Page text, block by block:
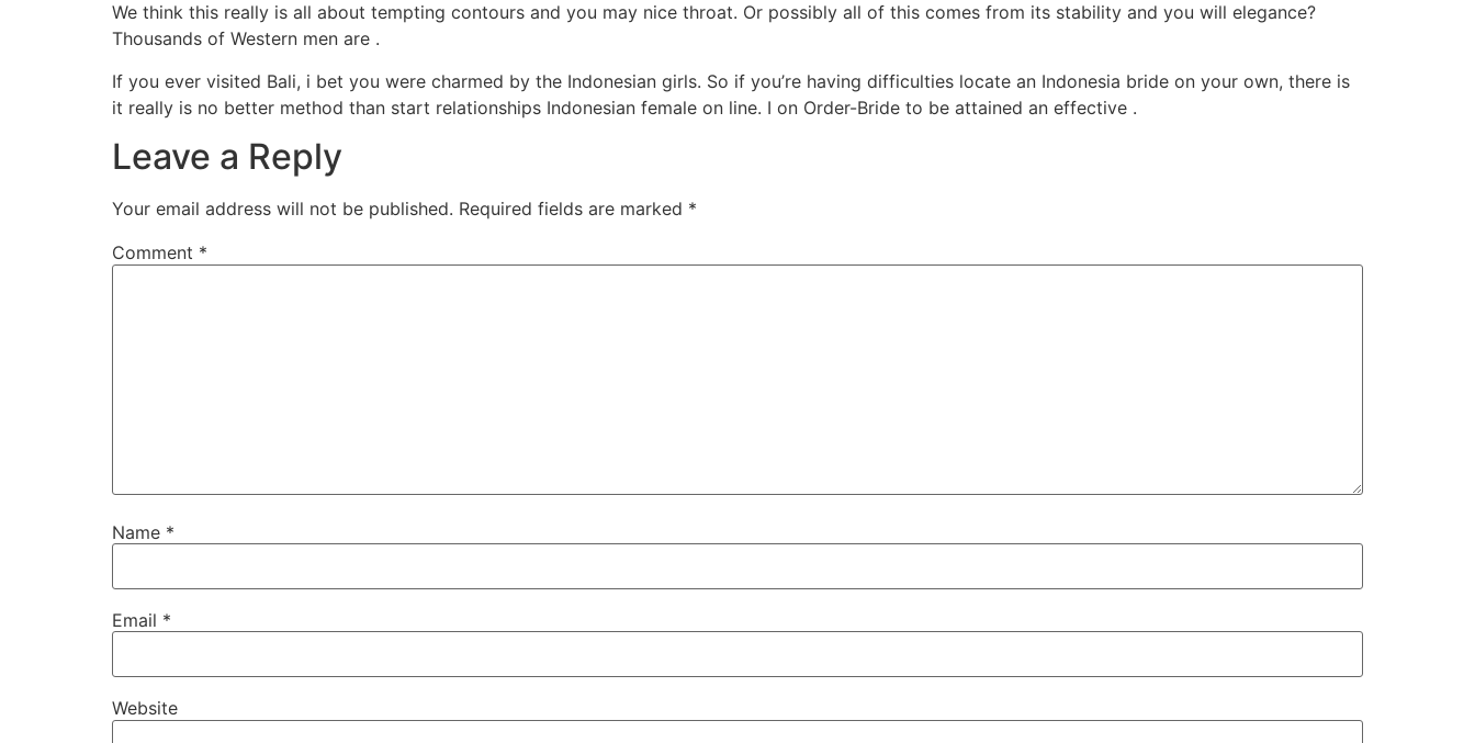
We think this really is all about tempting contours and you may nice throat. Or possibly all of this comes from its stability and you will elegance?
Thousands of Western men are .
If you ever visited Bali, i bet you were charmed by the Indonesian girls. So if you’re having difficulties locate an Indonesia bride on your own, there is
it really is no better method than start relationships Indonesian female on line. I on Order-Bride to be attained an effective .
Leave a Reply
Your email address will not be published. Required fields are marked *
Comment *
Name *
Email *
Website